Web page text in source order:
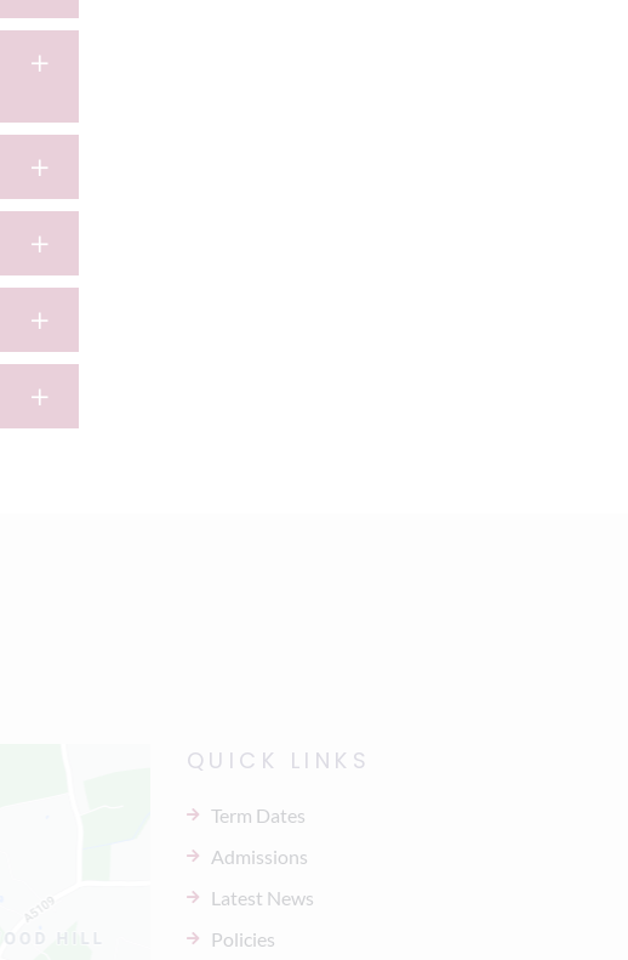
QUICK LINKS
Term Dates
Admissions
Latest News
Policies